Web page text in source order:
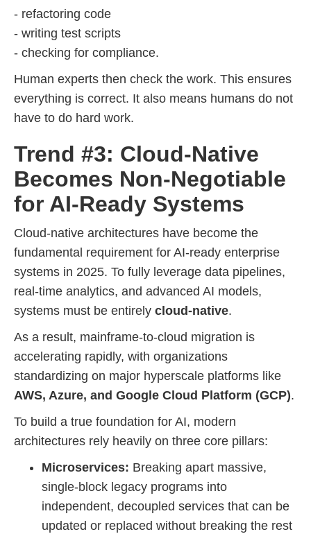
- refactoring code
- writing test scripts
- checking for compliance.
Human experts then check the work. This ensures
everything is correct. It also means humans do not
have to do hard work.
Trend #3: Cloud-Native
Becomes Non-Negotiable
for AI-Ready Systems
Cloud-native architectures have become the
fundamental requirement for AI-ready enterprise
systems in 2025. To fully leverage data pipelines,
real-time analytics, and advanced AI models,
systems must be entirely cloud-native.
As a result, mainframe-to-cloud migration is
accelerating rapidly, with organizations
standardizing on major hyperscale platforms like
AWS, Azure, and Google Cloud Platform (GCP).
To build a true foundation for AI, modern
architectures rely heavily on three core pillars:
Microservices: Breaking apart massive,
single-block legacy programs into
independent, decoupled services that can be
updated or replaced without breaking the rest